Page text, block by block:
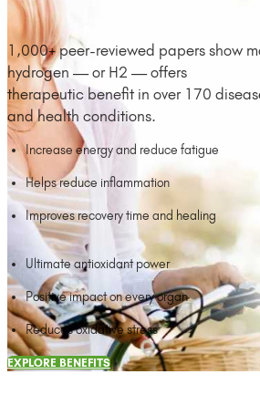
1,000+ peer-reviewed papers show
hydrogen — or H2 — offers
therapeutic benefit in over 170
and health conditions.
Increase energy and reduce fatigue
Helps reduce inflammation
Improves recovery time and healing
Ultimate antioxidant power
Positive impact on every organ
Reduces oxidative stress
EXPLORE BENEFITS